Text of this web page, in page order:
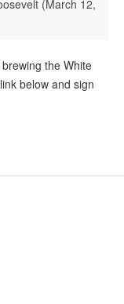
(March 12,
the White
below and sign